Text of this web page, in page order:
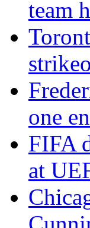
team
one
FIFA
at